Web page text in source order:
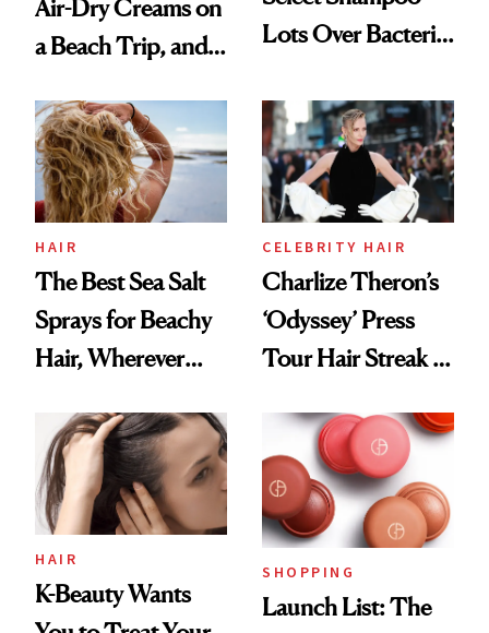
Air-Dry Creams on
a Beach Trip, and
Best
Lots Over Bacteria
HAIR
The Best Sea Salt
Sprays for Beachy
Hair, Wherever
CELEBRITY HAIR
Charlize Theron’s
‘Odyssey’ Press
Tour Hair Streak Is
HAIR
K-Beauty Wants
SHOPPING
Launch List: The